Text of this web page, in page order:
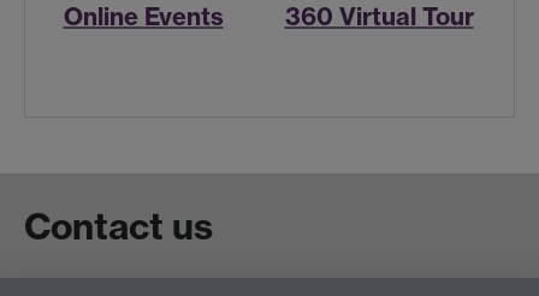
Online Events 360 Virtual Tour
Contact us